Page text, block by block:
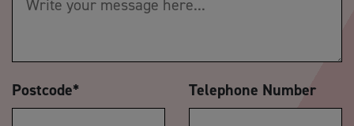
Postcode* Telephone Number